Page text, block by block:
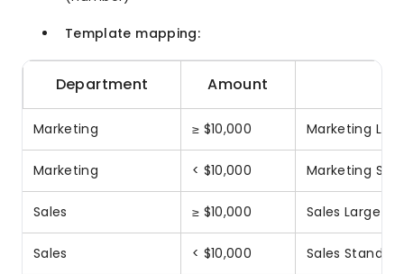
Template mapping:
Department Amount
Marketing ≥ $10,000 Marketing
Marketing < $10,000 Marketing
Sales ≥ $10,000 Sales Large
Sales < $10,000 Sales